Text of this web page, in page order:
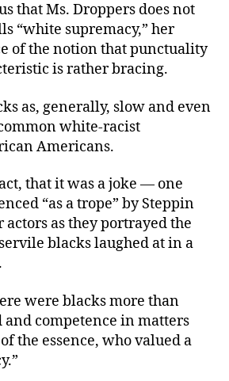
that Ms. Droppers does not
“white supremacy,” her
of the notion that punctuality
is rather bracing.
as, generally, slow and even
white-racist
Americans.
that it was a joke — one
“as a trope” by Steppin
actors as they portrayed the
blacks laughed at in a
were blacks more than
and competence in matters
the essence, who valued a